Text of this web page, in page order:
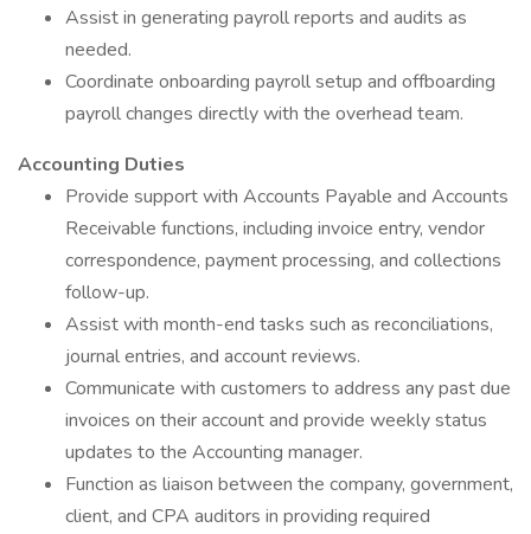
Assist in generating payroll reports and audits as
needed.
Coordinate onboarding payroll setup and offboarding
payroll changes directly with the overhead team.
Accounting Duties
Provide support with Accounts Payable and Accounts
Receivable functions, including invoice entry, vendor
correspondence, payment processing, and collections
follow-up.
Assist with month-end tasks such as reconciliations,
journal entries, and account reviews.
Communicate with customers to address any past due
invoices on their account and provide weekly status
updates to the Accounting manager.
Function as liaison between the company, government,
client, and CPA auditors in providing required